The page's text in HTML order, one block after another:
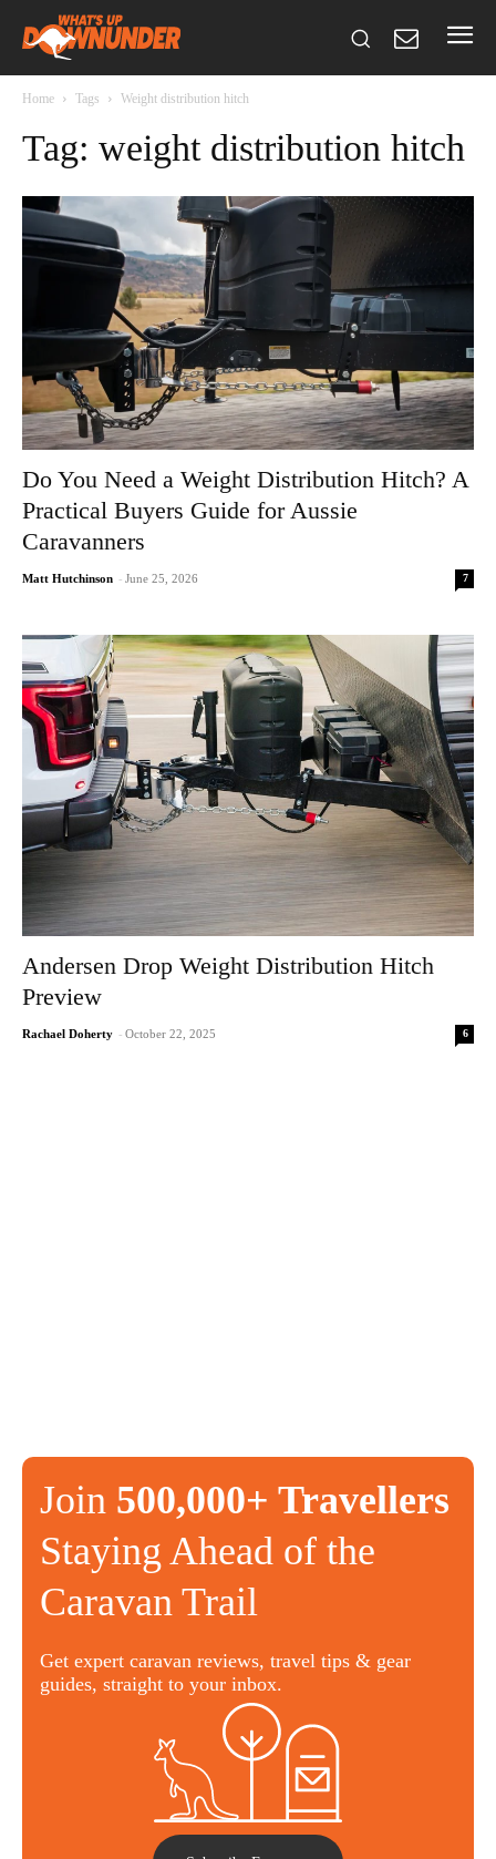
Home Tags Weight distribution hitch
Tag: weight distribution hitch
Do You Need a Weight Distribution Hitch? A
Practical Buyers Guide for Aussie
Caravanners
Matt Hutchinson - June 25, 2026 7
Andersen Drop Weight Distribution Hitch
Preview
Rachael Doherty - October 22, 2025 6
Join 500,000+ Travellers
Staying Ahead of the
Caravan Trail
Get expert caravan reviews, travel tips & gear
guides, straight to your inbox.